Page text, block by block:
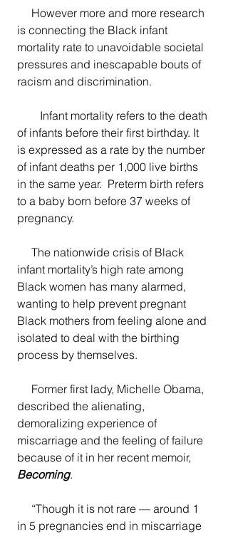
is connecting the Black infant
mortality rate to unavoidable societal
pressures and inescapable bouts of
racism and discrimination.
of infants before their first birthday. It
is expressed as a rate by the number
of infant deaths per 1,000 live births
in the same year.  Preterm birth refers
to a baby born before 37 weeks of
pregnancy.
infant mortality’s high rate among
Black women has many alarmed,
wanting to help prevent pregnant
Black mothers from feeling alone and
isolated to deal with the birthing
process by themselves.
described the alienating,
demoralizing experience of
miscarriage and the feeling of failure
because of it in her recent memoir,
Becoming.
in 5 pregnancies end in miscarriage